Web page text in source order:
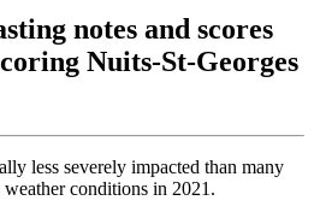
notes and scores
Nuits-St-Georges
less severely impacted than many
conditions in 2021.